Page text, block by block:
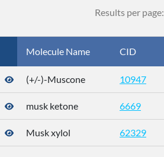
Results per page:
Molecule Name CID
(+/-)-Muscone 10947
musk ketone 6669
Musk xylol 62329